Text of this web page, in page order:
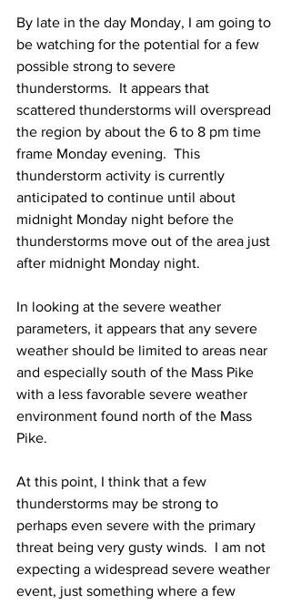
By late in the day Monday, I am going to
be watching for the potential for a few
possible strong to severe
thunderstorms.  It appears that
scattered thunderstorms will overspread
the region by about the 6 to 8 pm time
frame Monday evening.  This
thunderstorm activity is currently
anticipated to continue until about
midnight Monday night before the
thunderstorms move out of the area just
after midnight Monday night.
In looking at the severe weather
parameters, it appears that any severe
weather should be limited to areas near
and especially south of the Mass Pike
with a less favorable severe weather
environment found north of the Mass
Pike.
At this point, I think that a few
thunderstorms may be strong to
perhaps even severe with the primary
threat being very gusty winds.  I am not
expecting a widespread severe weather
event, just something where a few